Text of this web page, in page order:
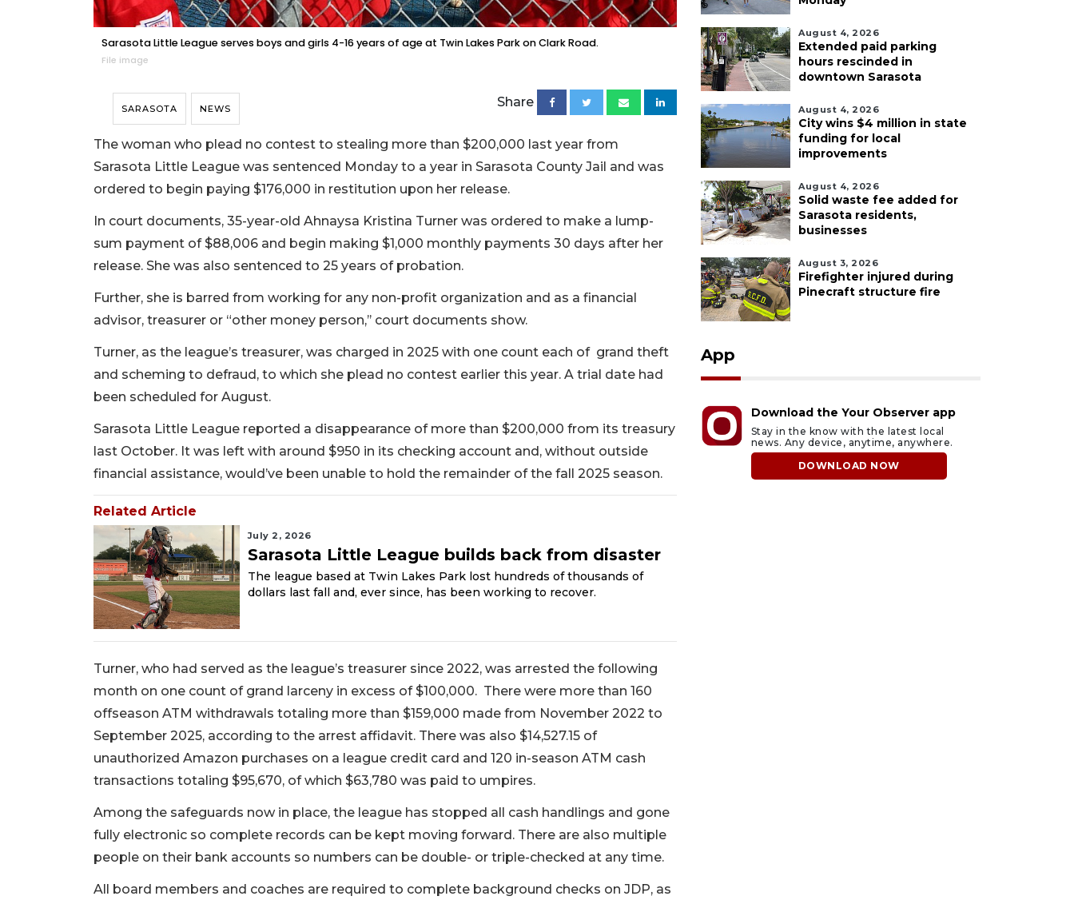
Sarasota Little League serves boys and girls 4-16 years of age at Twin Lakes Park on Clark Road.
File image
SARASOTA NEWS Share
The woman who plead no contest to stealing more than $200,000 last year from
Sarasota Little League was sentenced Monday to a year in Sarasota County Jail and was
ordered to begin paying $176,000 in restitution upon her release.
In court documents, 35-year-old Ahnaysa Kristina Turner was ordered to make a lump-
sum payment of $88,006 and begin making $1,000 monthly payments 30 days after her
release. She was also sentenced to 25 years of probation.
Further, she is barred from working for any non-profit organization and as a financial
advisor, treasurer or “other money person,’’ court documents show.
Turner, as the league’s treasurer, was charged in 2025 with one count each of grand theft
and scheming to defraud, to which she plead no contest earlier this year. A trial date had
been scheduled for August.
Sarasota Little League reported a disappearance of more than $200,000 from its treasury
last October. It was left with around $950 in its checking account and, without outside
financial assistance, would’ve been unable to hold the remainder of the fall 2025 season.
Related Article
July 2, 2026
Sarasota Little League builds back from disaster
The league based at Twin Lakes Park lost hundreds of thousands of
dollars last fall and, ever since, has been working to recover.
Turner, who had served as the league’s treasurer since 2022, was arrested the following
month on one count of grand larceny in excess of $100,000. There were more than 160
offseason ATM withdrawals totaling more than $159,000 made from November 2022 to
September 2025, according to the arrest affidavit. There was also $14,527.15 of
unauthorized Amazon purchases on a league credit card and 120 in-season ATM cash
transactions totaling $95,670, of which $63,780 was paid to umpires.
Among the safeguards now in place, the league has stopped all cash handlings and gone
fully electronic so complete records can be kept moving forward. There are also multiple
people on their bank accounts so numbers can be double- or triple-checked at any time.
All board members and coaches are required to complete background checks on JDP, as
August 4, 2026
Extended paid parking
hours rescinded in
downtown Sarasota
August 4, 2026
City wins $4 million in state
funding for local
improvements
August 4, 2026
Solid waste fee added for
Sarasota residents,
businesses
August 3, 2026
Firefighter injured during
Pinecraft structure fire
App
Download the Your Observer app
Stay in the know with the latest local
news. Any device, anytime, anywhere.
DOWNLOAD NOW